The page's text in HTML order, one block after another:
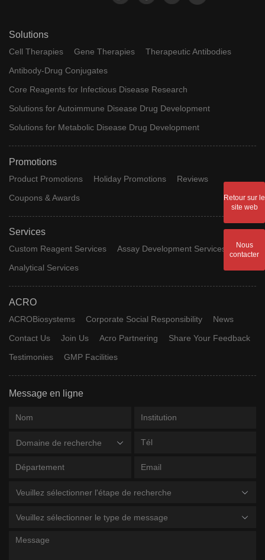
Solutions
Cell Therapies Gene Therapies
Therapeutic Antibodies
Antibody-Drug Conjugates
Core Reagents for Infectious Disease Research
Solutions for Autoimmune Disease Drug Development
Solutions for Metabolic Disease Drug Development
Promotions
Product Promotions Holiday Promotions
Reviews
Coupons & Awards
Services
Custom Reagent Services
Assay Development Services
Analytical Services
ACRO
ACROBiosystems Corporate Social Responsibility
News
Contact Us
Join Us Acro Partnering
Share Your Feedback
Testimonies
GMP Facilities
Message en ligne
Domaine de recherche
Veuillez sélectionner l'étape de recherche
Veuillez sélectionner le type de message
Retour sur le
site web
Nous
contacter